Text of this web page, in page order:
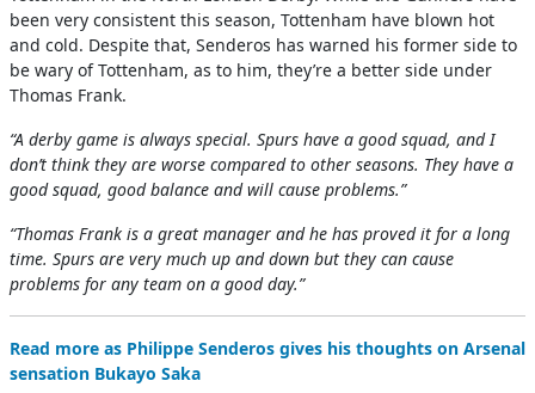
been very consistent this season, Tottenham have blown hot
and cold. Despite that, Senderos has warned his former side to
be wary of Tottenham, as to him, they’re a better side under
Thomas Frank.
“A derby game is always special. Spurs have a good squad, and I
don’t think they are worse compared to other seasons. They have a
good squad, good balance and will cause problems.”
“Thomas Frank is a great manager and he has proved it for a long
time. Spurs are very much up and down but they can cause
problems for any team on a good day.”
Read more as Philippe Senderos gives his thoughts on Arsenal
sensation Bukayo Saka